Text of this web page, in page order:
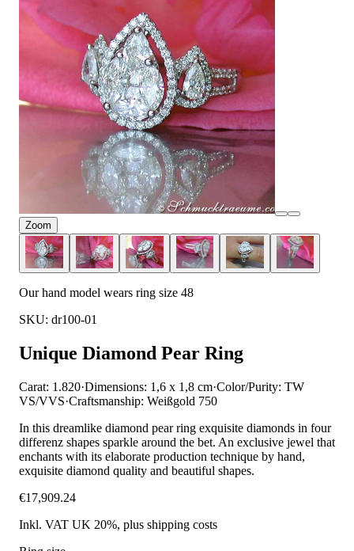
Zoom
Our hand model wears ring size 48
SKU: dr100-01
Unique Diamond Pear Ring
Carat: 1.820·Dimensions: 1,6 x 1,8 cm·Color/Purity: TW
VS/VVS·Craftsmanship: Weißgold 750
In this dreamlike diamond pear ring exquisite diamonds in four
differenz shapes sparkle around the bet. An exclusive jewel that
enchants with its elaborate production technique by hand,
exquisite diamond quality and beautiful shapes.
€17,909.24
Inkl. VAT UK 20%, plus shipping costs